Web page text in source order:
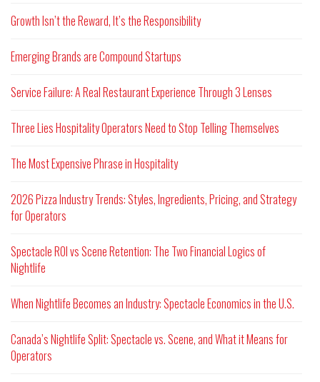
Growth Isn’t the Reward, It’s the Responsibility
Emerging Brands are Compound Startups
Service Failure: A Real Restaurant Experience Through 3 Lenses
Three Lies Hospitality Operators Need to Stop Telling Themselves
The Most Expensive Phrase in Hospitality
2026 Pizza Industry Trends: Styles, Ingredients, Pricing, and Strategy
for Operators
Spectacle ROI vs Scene Retention: The Two Financial Logics of
Nightlife
When Nightlife Becomes an Industry: Spectacle Economics in the U.S.
Canada’s Nightlife Split: Spectacle vs. Scene, and What it Means for
Operators